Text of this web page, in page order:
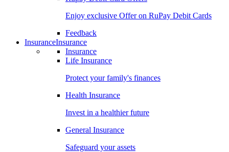
Enjoy exclusive Offer on RuPay Debit Cards
Feedback
InsuranceInsurance
Insurance
Life Insurance
Protect your family's finances
Health Insurance
Invest in a healthier future
General Insurance
Safeguard your assets